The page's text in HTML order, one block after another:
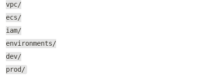
vpc/
ecs/
iam/
environments/
dev/
prod/